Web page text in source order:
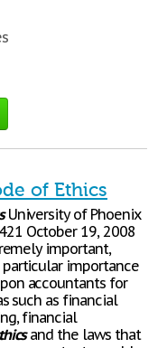
of Ethics
University of Phoenix
October 19, 2008
important,
importance
accountants for
such as financial
financial
and the laws that